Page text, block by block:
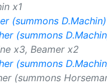
x1
(summons
(summons
x3, Beamer x2
(summons
(summons